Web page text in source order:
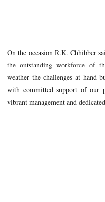
On the occasion R.K. Chhibber
the outstanding workforce of
weather the challenges at hand
with committed support of our
vibrant management and